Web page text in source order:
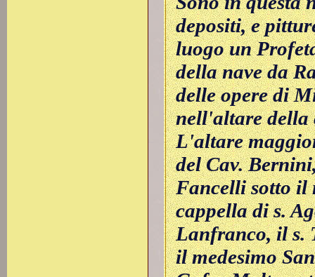
depositi, e
luogo un
della nave da
delle opere di
nell'altare della
L'altare
del Cav.
Fancelli sotto il
cappella di s.
Lanfranco, il s.
il medesimo